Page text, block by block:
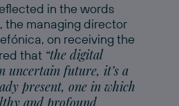
in the words
, the managing director
on receiving the
that “the digital
uncertain future, it’s a
present, one in which
and profound